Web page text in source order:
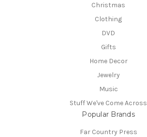
Christmas
Clothing
DVD
Gifts
Home Decor
Jewelry
Music
Stuff We've Come Across
Popular Brands
Far Country Press